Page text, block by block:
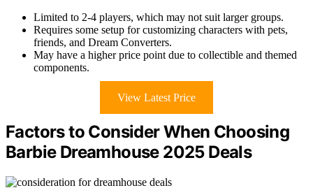
Limited to 2-4 players, which may not suit larger groups.
Requires some setup for customizing characters with pets,
friends, and Dream Converters.
May have a higher price point due to collectible and themed
components.
View Latest Price
Factors to Consider When Choosing
Barbie Dreamhouse 2025 Deals